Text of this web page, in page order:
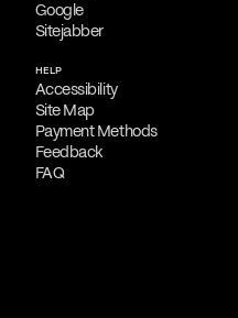
Google
Sitejabber
HELP
Accessibility
Site Map
Payment Methods
Feedback
FAQ